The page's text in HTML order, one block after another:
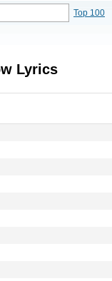
Top 100
Lyrics